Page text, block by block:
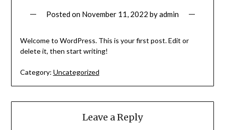
Posted on November 11, 2022 byadmin
Welcome to WordPress. This is your first post. Edit or
delete it, then start writing!
Category: Uncategorized
Leave a Reply